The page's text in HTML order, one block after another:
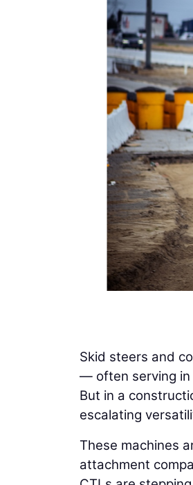
Skid steers and
— often serving in
But in a
escalating
These machines
attachment